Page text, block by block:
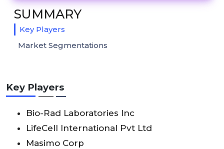
Key Players
Bio-Rad Laboratories Inc
LifeCell International Pvt Ltd
Masimo Corp
SUMMARY
Key Players
Market Segmentations